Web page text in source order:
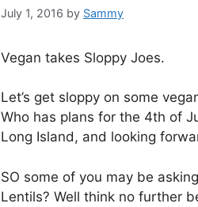
July 1, 2016 by Sammy
Vegan takes Sloppy Joes.
Let’s get sloppy on some
Who has plans for the 4th of
Long Island, and looking
SO some of you may be
Lentils? Well think no further